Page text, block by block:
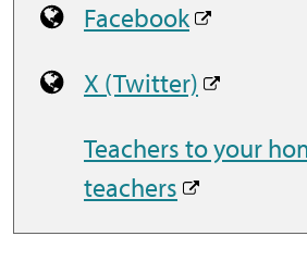
Facebook
X (Twitter)
Teachers to your
teachers